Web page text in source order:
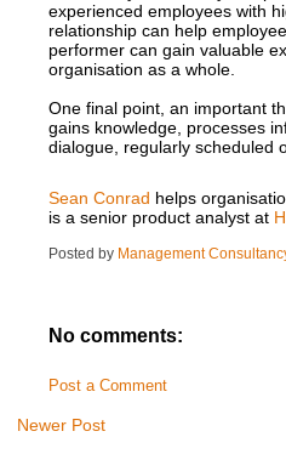
experienced employees with
relationship can help
performer can gain valuable
organisation as a whole.
One final point, an important
gains knowledge, processes
dialogue, regularly scheduled
Sean Conrad helps
is a senior product analyst at
Posted by Management
No comments:
Post a Comment
Newer Post